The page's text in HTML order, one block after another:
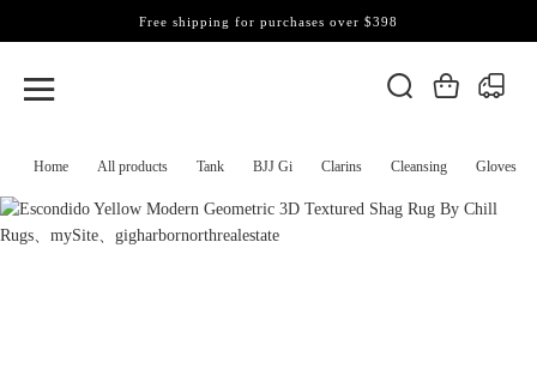
Home All products Tank BJJ Gi Clarins Cleansing Gloves
Free shipping for purchases over $398